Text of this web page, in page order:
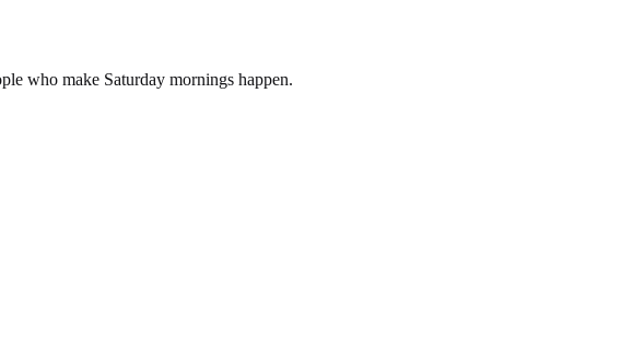
who make Saturday mornings happen.